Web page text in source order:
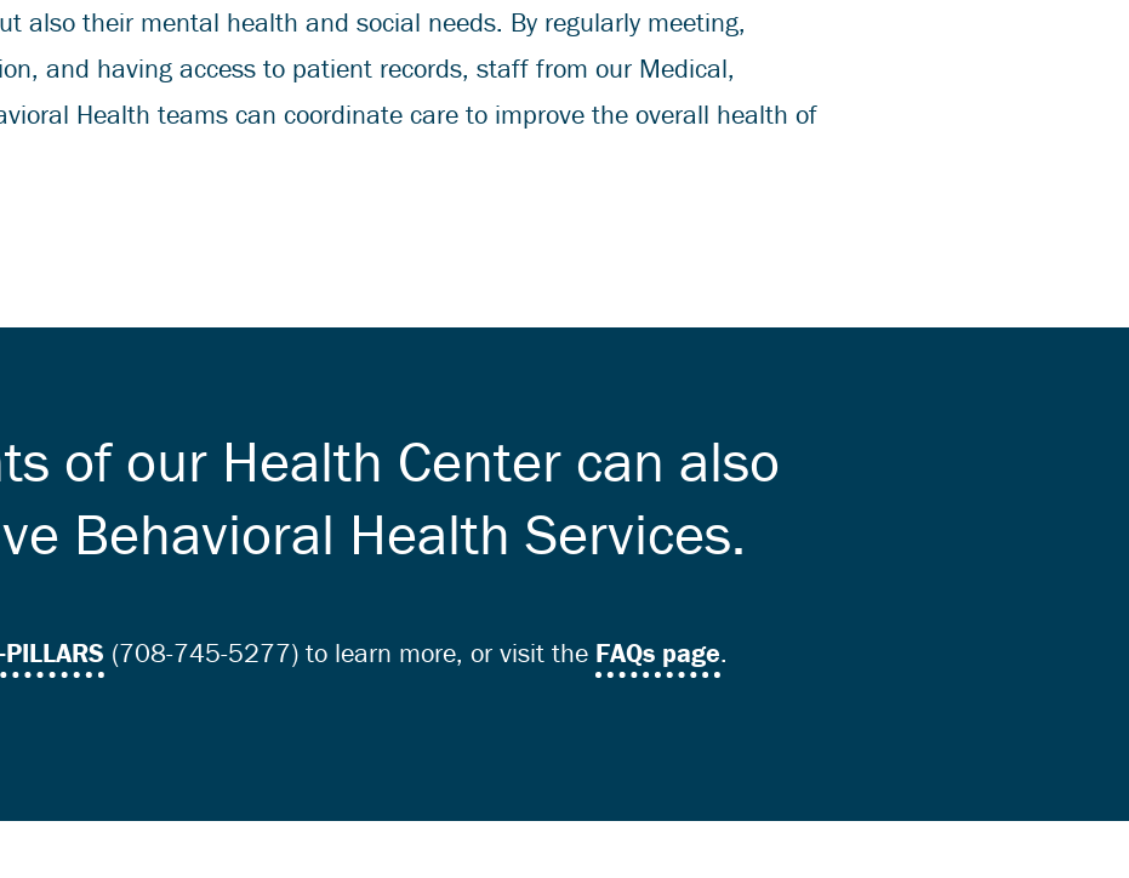
also their mental health and social needs. By regularly meeting,
and having access to patient records, staff from our Medical,
Health teams can coordinate care to improve the overall health of
of our Health Center can also
Behavioral Health Services.
(708-745-5277) to learn more, or visit the FAQs page.